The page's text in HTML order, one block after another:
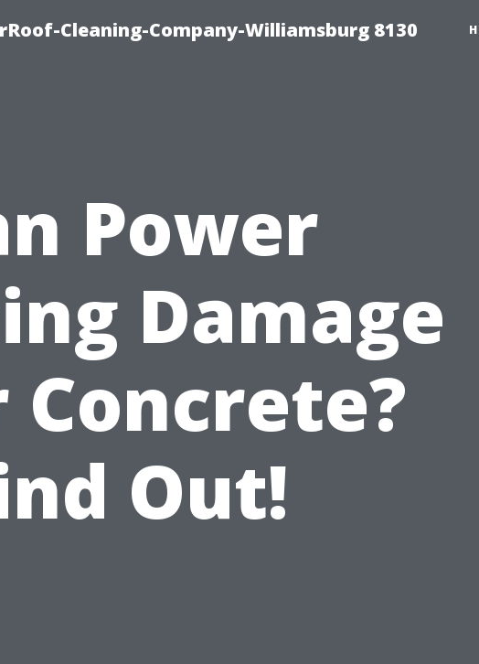
Cleaning-Company-Williamsburg 8130
Power
Damage
Concrete?
Out!